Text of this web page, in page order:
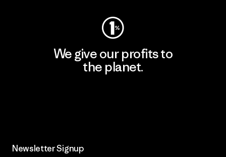
We give our profits to
the planet.
Newsletter Signup